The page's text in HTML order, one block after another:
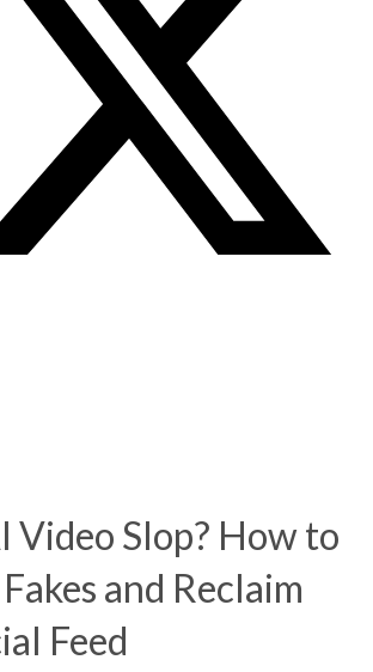
Video Slop? How to
and Reclaim
Feed